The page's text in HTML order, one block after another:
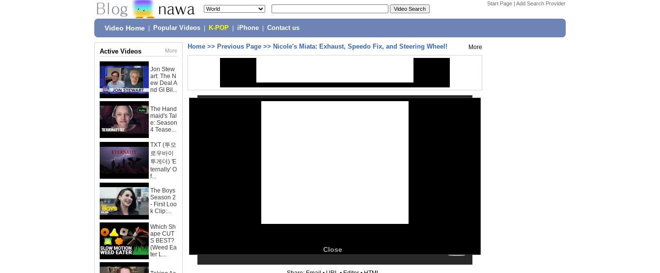
Start Page | Add Search Provider
Video Home Popular Videos K-POP iPhone Contact us
Active Videos More
Jon Stew
art: The N
ew Deal A
nd GI Bil...
The Hand
maid's Tal
e: Season
4 Tease...
TXT (투모
로우바이
투게더) 'E
ternally' O
f...
The Boys
Season 2
- First Loo
k Clip:...
Which Sh
ape CUT
S BEST?
(Weed Ea
ter L...
Home >> Previous Page >> Nicole's Miata: Exhaust, Speedo Fix, and Steering Wheel! More
Close